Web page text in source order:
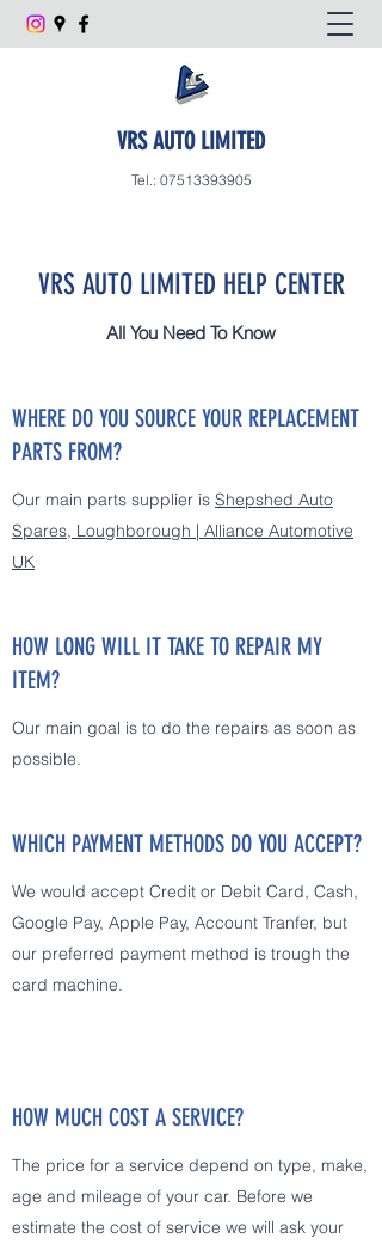
VRS AUTO LIMITED
Tel.: 07513393905
VRS AUTO LIMITED HELP CENTER
All You Need To Know
WHERE DO YOU SOURCE YOUR REPLACEMENT
PARTS FROM?
Our main parts supplier is Shepshed Auto
Spares, Loughborough | Alliance Automotive
UK
HOW LONG WILL IT TAKE TO REPAIR MY
ITEM?
Our main goal is to do the repairs as soon as
possible.
WHICH PAYMENT METHODS DO YOU ACCEPT?
We would accept Credit or Debit Card, Cash,
Google Pay, Apple Pay, Account Tranfer, but
our preferred payment method is trough the
card machine.
HOW MUCH COST A SERVICE?
The price for a service depend on type, make,
age and mileage of your car. Before we
estimate the cost of service we will ask your